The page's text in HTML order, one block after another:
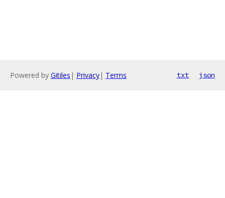
Powered by Gitiles | Privacy| Terms txt json